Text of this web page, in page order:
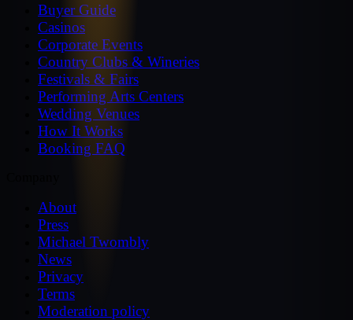
Buyer Guide
Casinos
Corporate Events
Country Clubs & Wineries
Festivals & Fairs
Performing Arts Centers
Wedding Venues
How It Works
Booking FAQ
About
Press
Michael Twombly
News
Privacy
Terms
Moderation policy